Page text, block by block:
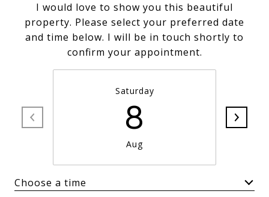
I would love to show you this beautiful
property. Please select your preferred date
and time below. I will be in touch shortly to
confirm your appointment.
Saturday
8
Aug
Choose a time